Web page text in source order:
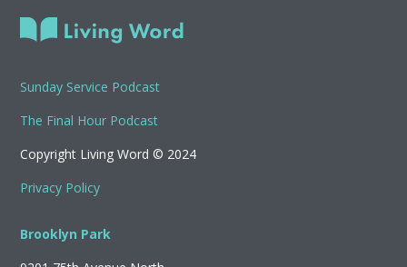
Sunday Service Podcast
The Final Hour Podcast
Copyright Living Word © 2024
Privacy Policy
Brooklyn Park